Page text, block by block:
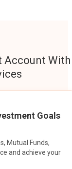
Account With
Goals
Mutual Funds,
and achieve your